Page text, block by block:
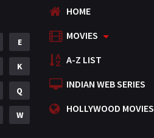
Uncategorized
War
E
K
Q
W
HOME
MOVIES
A-Z LIST
INDIAN WEB SERIES
HOLLYWOOD MOVIES